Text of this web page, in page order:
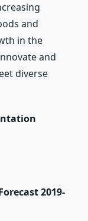
and
in the
and
diverse
2019-